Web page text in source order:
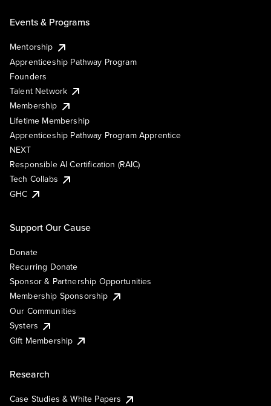
Events & Programs
Mentorship
Apprenticeship Pathway Program
Founders
Talent Network
Membership
Lifetime Membership
Apprenticeship Pathway Program Apprentice
NEXT
Responsible AI Certification (RAIC)
Tech Collabs
GHC
Support Our Cause
Donate
Recurring Donate
Sponsor & Partnership Opportunities
Membership Sponsorship
Our Communities
Systers
Gift Membership
Research
Case Studies & White Papers